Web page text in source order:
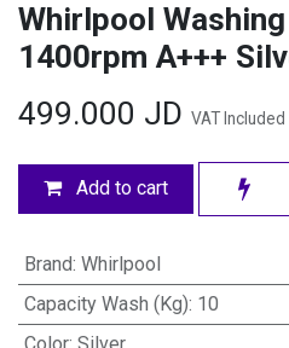
Whirlpool
1400rpm A+++
499.000 JD VAT Included
Add to cart
Brand: Whirlpool
Capacity Wash (Kg): 10